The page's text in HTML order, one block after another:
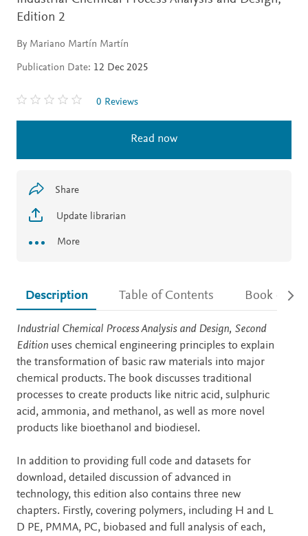
Edition 2
By Mariano Martín Martín
Publication Date: 12 Dec 2025
0 Reviews
Read now
Share
Update librarian
More
Description Table of Contents Book
Description
Industrial Chemical Process Analysis and Design, Second
Edition uses chemical engineering principles to explain
the transformation of basic raw materials into major
chemical products. The book discusses traditional
processes to create products like nitric acid, sulphuric
acid, ammonia, and methanol, as well as more novel
products like bioethanol and biodiesel.
In addition to providing full code and datasets for
download, detailed discussion of advanced in
technology, this edition also contains three new
chapters. Firstly, covering polymers, including H and L
D PE, PMMA, PC, biobased and full analysis of each,